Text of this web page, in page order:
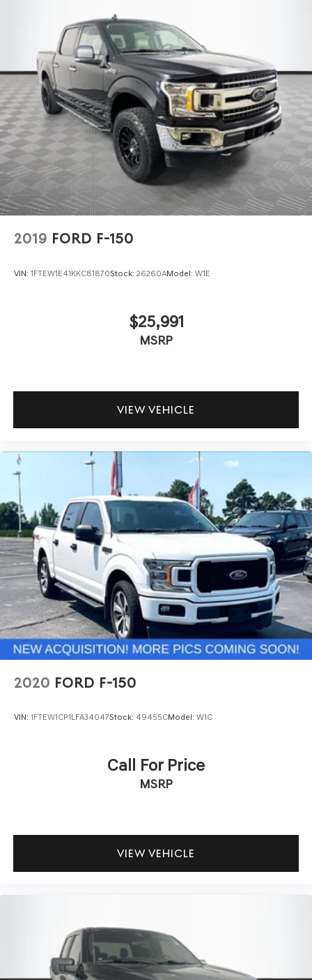
Electric Power-Assist Steering
Single Stainless Steel Exhaust
36 Gal. Fuel Tank
Double Wishbone Front Suspension w/Coil Springs
Solid Axle Rear Suspension w/Leaf Springs
4-Wheel Disc Brakes w/4-Wheel ABS, Front And Rear
Vented Discs, Brake Assist, Hill Hold Control and
Electric Parking Brake
2019 FORD F-150
VIN: 1FTEW1E41KKC81870Stock: 26260AModel: W1E
$25,991
MSRP
VIEW VEHICLE
2020 FORD F-150
VIN: 1FTEW1CP1LFA34047Stock: 49455CModel: W1C
Call For Price
MSRP
VIEW VEHICLE